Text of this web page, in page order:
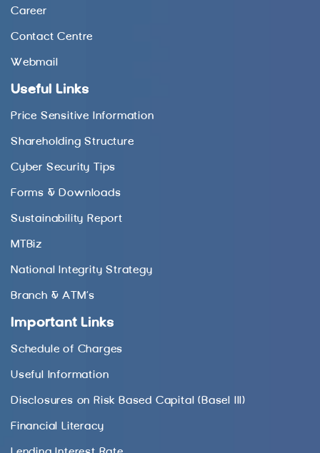
Career
Contact Centre
Webmail
Useful Links
Price Sensitive Information
Shareholding Structure
Cyber Security Tips
Forms & Downloads
Sustainability Report
MTBiz
National Integrity Strategy
Branch & ATM’s
Important Links
Schedule of Charges
Useful Information
Disclosures on Risk Based Capital (Basel III)
Financial Literacy